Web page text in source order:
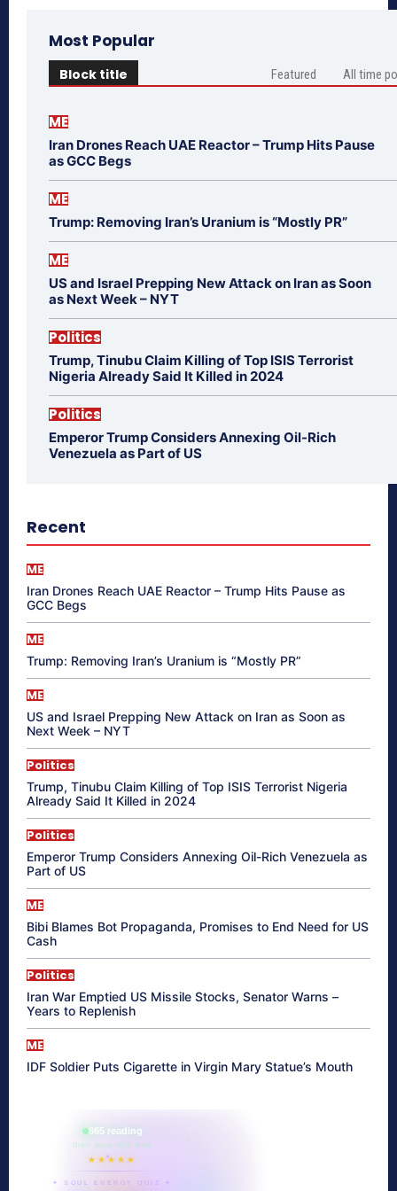
Most Popular
Block title Featured All time
ME
Iran Drones Reach UAE Reactor – Trump Hits Pause
as GCC Begs
ME
Trump: Removing Iran’s Uranium is “Mostly PR”
ME
US and Israel Prepping New Attack on Iran as Soon
as Next Week – NYT
Politics
Trump, Tinubu Claim Killing of Top ISIS Terrorist
Nigeria Already Said It Killed in 2024
Politics
Emperor Trump Considers Annexing Oil-Rich
Venezuela as Part of US
Recent
ME
Iran Drones Reach UAE Reactor – Trump Hits Pause as
GCC Begs
ME
Trump: Removing Iran’s Uranium is “Mostly PR”
ME
US and Israel Prepping New Attack on Iran as Soon as
Next Week – NYT
Politics
Trump, Tinubu Claim Killing of Top ISIS Terrorist Nigeria
Already Said It Killed in 2024
Politics
Emperor Trump Considers Annexing Oil-Rich Venezuela as
Part of US
ME
Bibi Blames Bot Propaganda, Promises to End Need for US
Cash
Politics
Iran War Emptied US Missile Stocks, Senator Warns –
Years to Replenish
ME
IDF Soldier Puts Cigarette in Virgin Mary Statue’s Mouth
865 reading
their aura right now
★★★★★
✦ SOUL ENERGY QUIZ ✦